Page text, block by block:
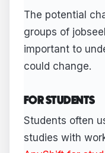
The potential
groups of
important to
could change.
FOR STUDENTS
Students often
studies with